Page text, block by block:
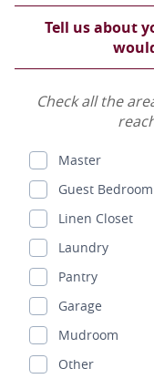
Tell us about
Check all the
Master
Guest Bedroom
Linen Closet
Laundry
Pantry
Garage
Mudroom
Other